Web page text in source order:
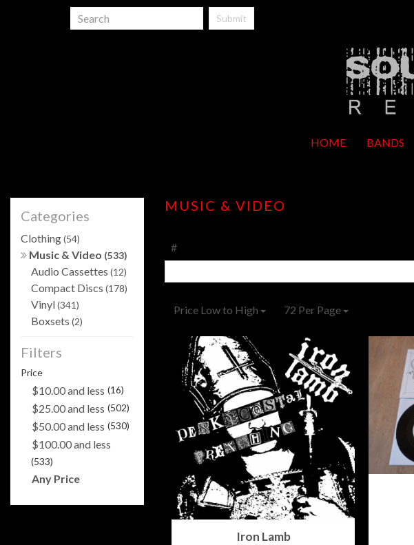
Submit
HOME BANDS
MUSIC & VIDEO
#
Price Low to High 72 Per Page
Iron Lamb
Categories
Clothing(54)
Music & Video (533)
Audio Cassettes (12)
Compact Discs (178)
Vinyl(341)
Boxsets (2)
Filters
Price
$10.00 and less (16)
$25.00 and less (502)
$50.00 and less (530)
$100.00 and less
(533)
Any Price